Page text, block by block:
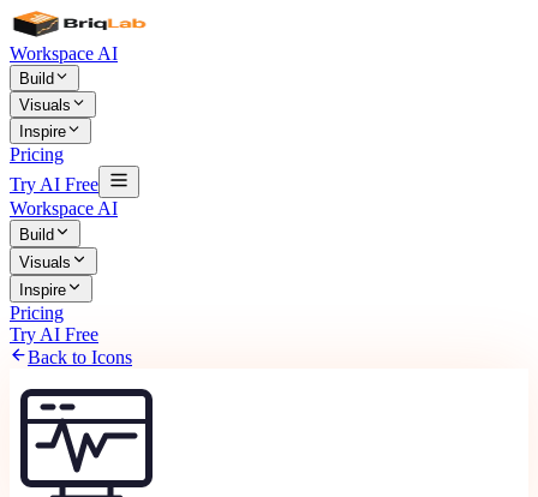
Workspace AI
Build
Visuals
Inspire
Pricing
Try AI Free
Workspace AI
Build
Visuals
Inspire
Pricing
Try AI Free
Back to Icons